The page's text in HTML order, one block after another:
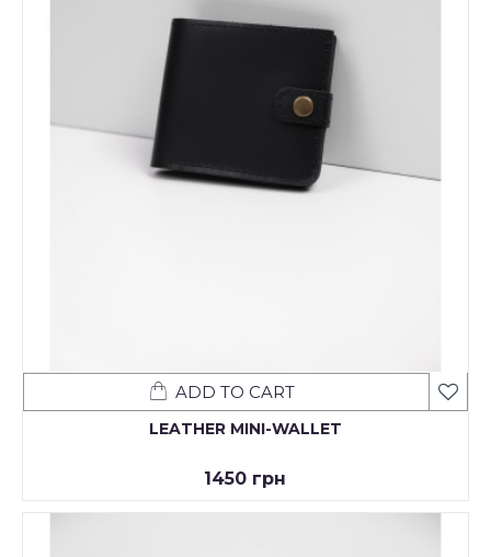
LEATHER MINI-WALLET
1450 грн
ADD TO CART